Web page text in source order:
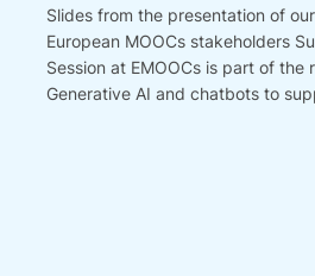
Slides from the presentation of
European MOOCs stakeholders
Session at EMOOCs is part of the
Generative AI and chatbots to